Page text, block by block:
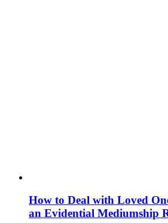
How to Deal with Loved
an Evidential Mediumship